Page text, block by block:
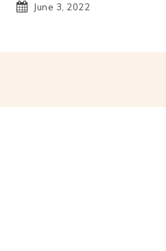
June 3, 2022